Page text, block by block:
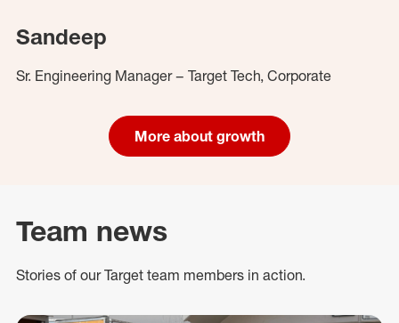
Sandeep
Sr. Engineering Manager – Target Tech, Corporate
More about growth
Team news
Stories of our Target team members in action.